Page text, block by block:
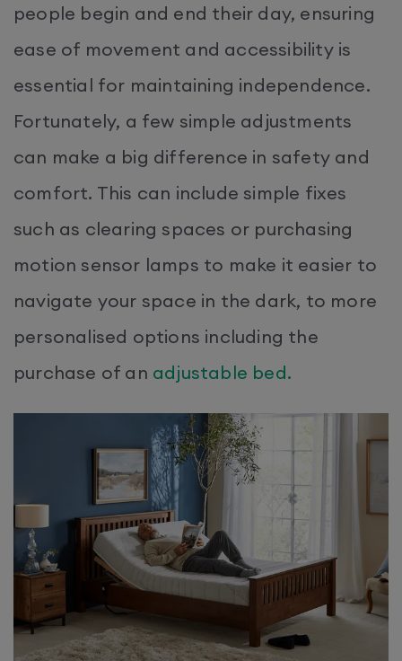
people begin and end their day, ensuring
ease of movement and accessibility is
essential for maintaining independence.
Fortunately, a few simple adjustments
can make a big difference in safety and
comfort. This can include simple fixes
such as clearing spaces or purchasing
motion sensor lamps to make it easier to
navigate your space in the dark, to more
personalised options including the
purchase of an adjustable bed.